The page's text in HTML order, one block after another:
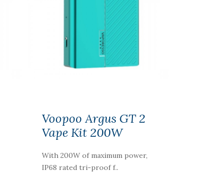
Voopoo Argus GT 2
Vape Kit 200W
With 200W of maximum power,
IP68 rated tri-proof f..